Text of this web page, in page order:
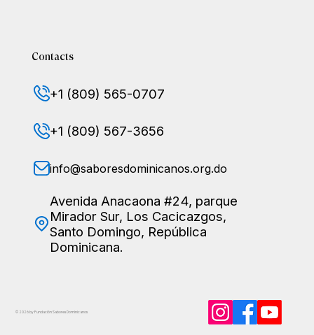
Contacts
+1 (809) 565-0707
+1 (809) 567-3656
info@saboresdominicanos.org.do
Avenida Anacaona #24, parque
Mirador Sur, Los Cacicazgos,
Santo Domingo, República
Dominicana.
© 2026 by Fundación SaboresDominicanos